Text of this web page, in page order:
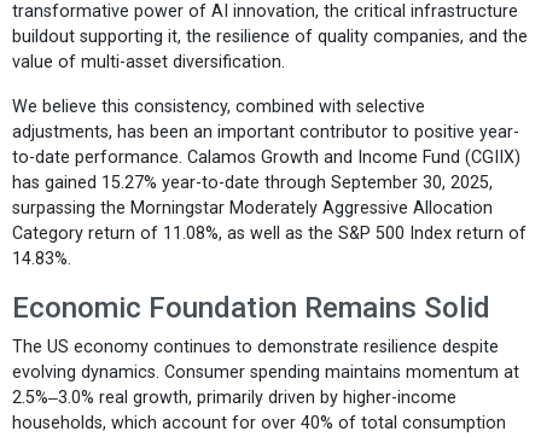
transformative power of AI innovation, the critical infrastructure
buildout supporting it, the resilience of quality companies, and the
value of multi-asset diversification.
We believe this consistency, combined with selective
adjustments, has been an important contributor to positive year-
to-date performance. Calamos Growth and Income Fund (CGIIX)
has gained 15.27% year-to-date through September 30, 2025,
surpassing the Morningstar Moderately Aggressive Allocation
Category return of 11.08%, as well as the S&P 500 Index return of
14.83%.
Economic Foundation Remains Solid
The US economy continues to demonstrate resilience despite
evolving dynamics. Consumer spending maintains momentum at
2.5%‒3.0% real growth, primarily driven by higher-income
households, which account for over 40% of total consumption